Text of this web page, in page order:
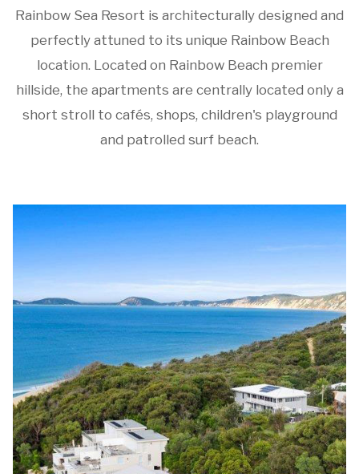
Rainbow Sea Resort is architecturally designed and
perfectly attuned to its unique Rainbow Beach
location. Located on Rainbow Beach premier
hillside, the apartments are centrally located only a
short stroll to cafés, shops, children's playground
and patrolled surf beach.